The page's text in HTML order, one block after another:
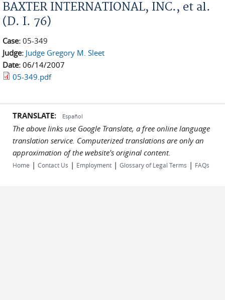
BAXTER INTERNATIONAL, INC., et al.
(D. I. 76)
Case: 05-349
Judge: Judge Gregory M. Sleet
Date: 06/14/2007
05-349.pdf
TRANSLATE: Español
The above links use Google Translate, a free online language
translation service. Computerized translations are only an
approximation of the website's original content.
Home | Contact Us | Employment | Glossary of Legal Terms | FAQs